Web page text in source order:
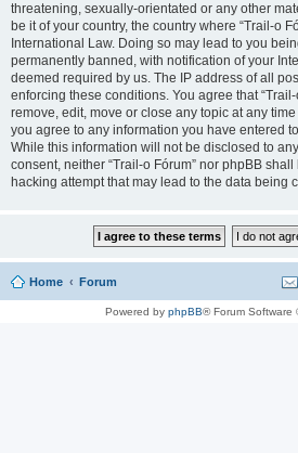
threatening, sexually-orientated or any other
be it of your country, the country where “Trail-o
International Law. Doing so may lead to you
permanently banned, with notification of your
deemed required by us. The IP address of all
enforcing these conditions. You agree that
remove, edit, move or close any topic at any
you agree to any information you have entered
While this information will not be disclosed to
consent, neither “Trail-o Fórum” nor phpBB
hacking attempt that may lead to the data being
Home Forum
Powered by phpBB® Forum Software